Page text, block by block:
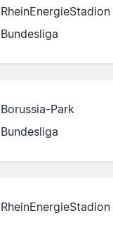
RheinEnergieStadion
Bundesliga
Borussia-Park
Bundesliga
RheinEnergieStadion